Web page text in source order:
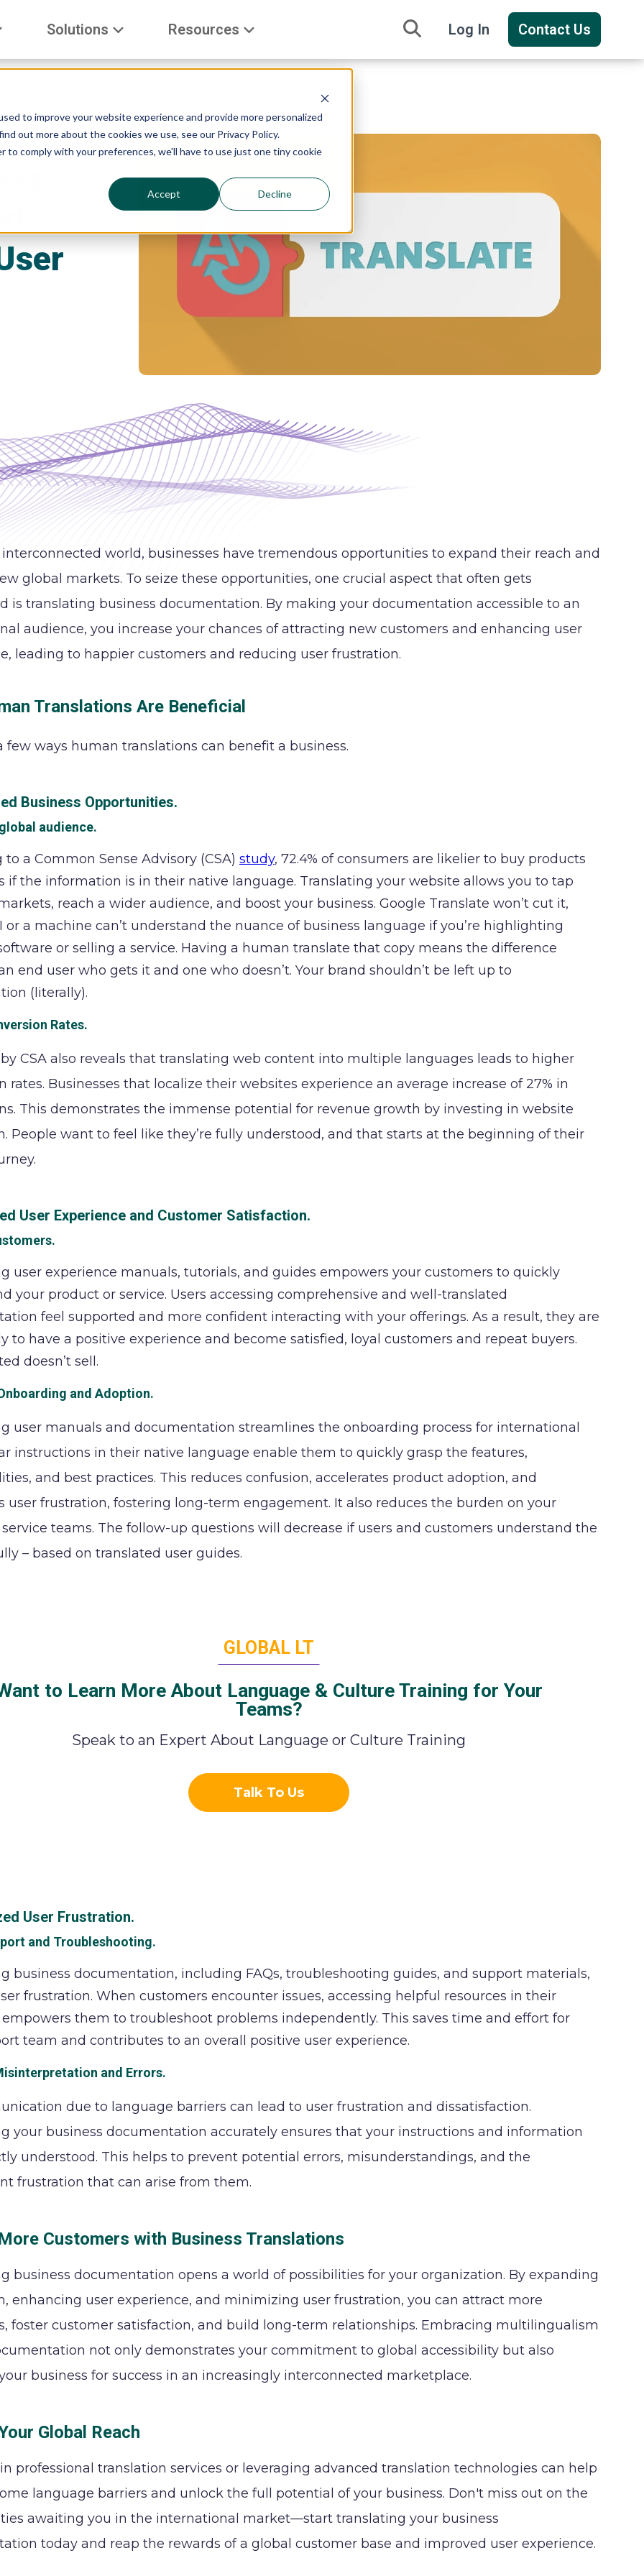
to improve your website experience and provide more personalized
out more about the cookies we use, see our Privacy Policy.
comply with your preferences, we'll have to use just one tiny cookie
Accept Decline
Solutions Resources Log In Contact Us
world, businesses have tremendous opportunities to expand their reach and
global markets. To seize these opportunities, one crucial aspect that often gets
is translating business documentation. By making your documentation accessible to an
audience, you increase your chances of attracting new customers and enhancing user
leading to happier customers and reducing user frustration.
Translations Are Beneficial
few ways human translations can benefit a business.
Business Opportunities.
audience.
a Common Sense Advisory (CSA) study, 72.4% of consumers are likelier to buy products
if the information is in their native language. Translating your website allows you to tap
reach a wider audience, and boost your business. Google Translate won’t cut it,
or a machine can’t understand the nuance of business language if you’re highlighting
or selling a service. Having a human translate that copy means the difference
end user who gets it and one who doesn’t. Your brand shouldn’t be left up to
(literally).
Rates.
by CSA also reveals that translating web content into multiple languages leads to higher
rates. Businesses that localize their websites experience an average increase of 27% in
This demonstrates the immense potential for revenue growth by investing in website
People want to feel like they’re fully understood, and that starts at the beginning of their
User Experience and Customer Satisfaction.
.
user experience manuals, tutorials, and guides empowers your customers to quickly
your product or service. Users accessing comprehensive and well-translated
feel supported and more confident interacting with your offerings. As a result, they are
to have a positive experience and become satisfied, loyal customers and repeat buyers.
doesn’t sell.
and Adoption.
user manuals and documentation streamlines the onboarding process for international
instructions in their native language enable them to quickly grasp the features,
and best practices. This reduces confusion, accelerates product adoption, and
user frustration, fostering long-term engagement. It also reduces the burden on your
teams. The follow-up questions will decrease if users and customers understand the
– based on translated user guides.
GLOBAL LT
to Learn More About Language & Culture Training for Your
Teams?
Speak to an Expert About Language or Culture Training
Talk To Us
User Frustration.
and Troubleshooting.
business documentation, including FAQs, troubleshooting guides, and support materials,
frustration. When customers encounter issues, accessing helpful resources in their
empowers them to troubleshoot problems independently. This saves time and effort for
team and contributes to an overall positive user experience.
and Errors.
due to language barriers can lead to user frustration and dissatisfaction.
your business documentation accurately ensures that your instructions and information
understood. This helps to prevent potential errors, misunderstandings, and the
frustration that can arise from them.
Customers with Business Translations
business documentation opens a world of possibilities for your organization. By expanding
enhancing user experience, and minimizing user frustration, you can attract more
foster customer satisfaction, and build long-term relationships. Embracing multilingualism
not only demonstrates your commitment to global accessibility but also
business for success in an increasingly interconnected marketplace.
Global Reach
professional translation services or leveraging advanced translation technologies can help
language barriers and unlock the full potential of your business. Don't miss out on the
awaiting you in the international market—start translating your business
today and reap the rewards of a global customer base and improved user experience.